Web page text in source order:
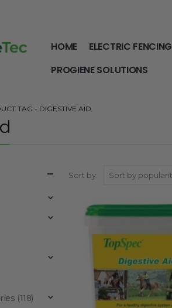
HOME ELECTRIC FENCING
PROGIENE SOLUTIONS
TAG - DIGESTIVE AID
Sort by:
(118)